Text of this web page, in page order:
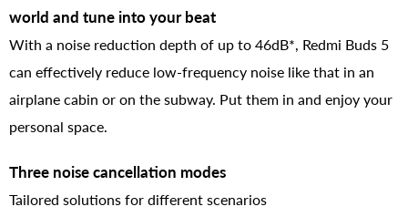
world and tune into your beat
With a noise reduction depth of up to 46dB*, Redmi Buds 5
can effectively reduce low-frequency noise like that in an
airplane cabin or on the subway. Put them in and enjoy your
personal space.
Three noise cancellation modes
Tailored solutions for different scenarios